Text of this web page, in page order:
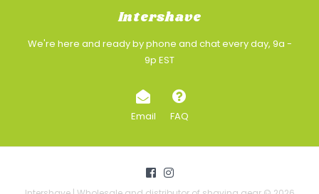
Intershave
We're here and ready by phone and chat every day, 9a -
9p EST
Email FAQ